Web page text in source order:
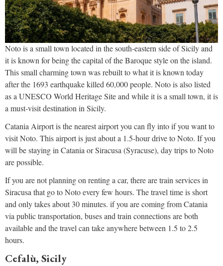
Noto is a small town located in the south-eastern side of Sicily and
it is known for being the capital of the Baroque style on the island.
This small charming town was rebuilt to what it is known today
after the 1693 earthquake killed 60,000 people. Noto is also listed
as a UNESCO World Heritage Site and while it is a small town, it is
a must-visit destination in Sicily.
Catania Airport is the nearest airport you can fly into if you want to
visit Noto. This airport is just about a 1.5-hour drive to Noto. If you
will be staying in Catania or Siracusa (Syracuse), day trips to Noto
are possible.
If you are not planning on renting a car, there are train services in
Siracusa that go to Noto every few hours. The travel time is short
and only takes about 30 minutes. if you are coming from Catania
via public transportation, buses and train connections are both
available and the travel can take anywhere between 1.5 to 2.5
hours.
Cefalù, Sicily